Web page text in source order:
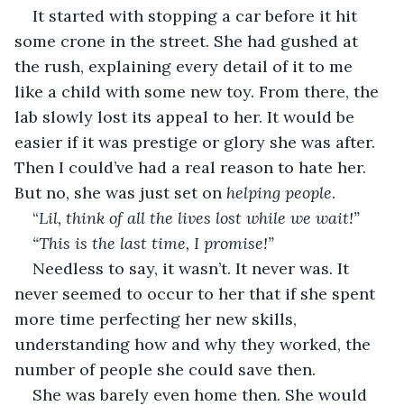
It started with stopping a car before it hit
some crone in the street. She had gushed at
the rush, explaining every detail of it to me
like a child with some new toy. From there, the
lab slowly lost its appeal to her. It would be
easier if it was prestige or glory she was after.
Then I could’ve had a real reason to hate her.
But no, she was just set on helping people.
“Lil, think of all the lives lost while we wait!”
“This is the last time, I promise!”
Needless to say, it wasn’t. It never was. It
never seemed to occur to her that if she spent
more time perfecting her new skills,
understanding how and why they worked, the
number of people she could save then.
She was barely even home then. She would